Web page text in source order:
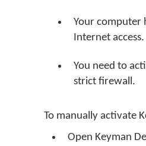
Your computer
Internet access.
You need to
strict firewall.
To manually activate
Open Keyman